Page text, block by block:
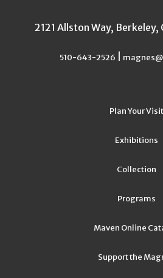
2121 Allston Way,
510-643-2526
Plan Your Visit
Exhibitions
Collection
Programs
Maven Online
Support the